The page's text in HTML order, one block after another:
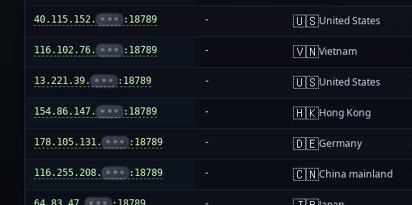
40.115.152. ••• :18789 - 🇺🇸United States
116.102.76. ••• :18789 - 🇻🇳Vietnam
13.221.39. ••• :18789 - 🇺🇸United States
154.86.147. ••• :18789 - 🇭🇰Hong Kong
178.105.131. ••• :18789 - 🇩🇪Germany
116.255.208. ••• :18789 - 🇨🇳China mainland